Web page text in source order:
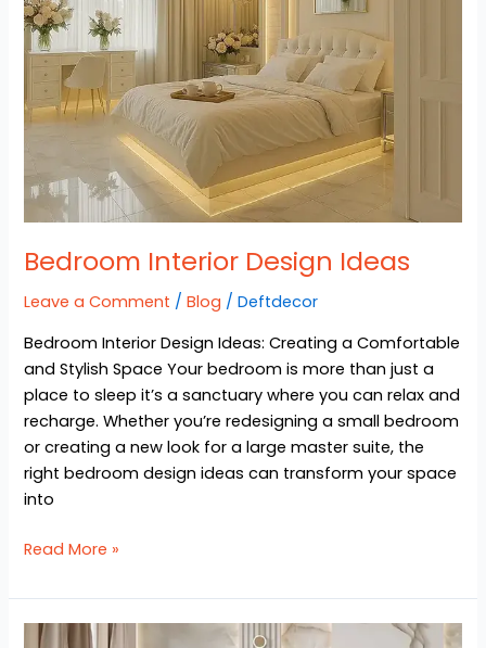
Bedroom Interior Design Ideas
Leave a Comment /Blog /Deftdecor
Bedroom Interior Design Ideas: Creating a Comfortable
and Stylish Space Your bedroom is more than just a
place to sleep it’s a sanctuary where you can relax and
recharge. Whether you’re redesigning a small bedroom
or creating a new look for a large master suite, the
right bedroom design ideas can transform your space
into
Interior
Design
Ideas
Read More »
Drawing